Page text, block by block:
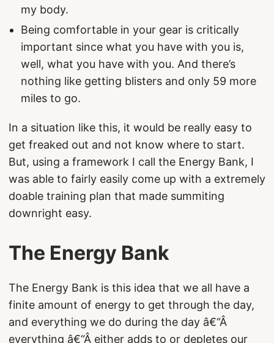
my body.
Being comfortable in your gear is critically
important since what you have with you is,
well, what you have with you. And there’s
nothing like getting blisters and only 59 more
miles to go.
In a situation like this, it would be really easy to
get freaked out and not know where to start.
But, using a framework I call the Energy Bank, I
was able to fairly easily come up with a extremely
doable training plan that made summiting
downright easy.
The Energy Bank
The Energy Bank is this idea that we all have a
finite amount of energy to get through the day,
and everything we do during the day â€“Â
everything â€“Â either adds to or depletes our